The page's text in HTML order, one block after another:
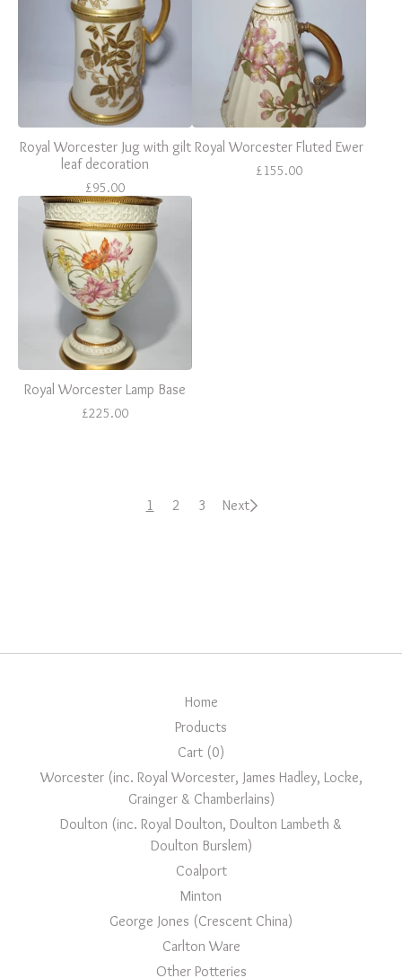
Royal Worcester Jug with gilt
leaf decoration
£95.00
Royal Worcester Fluted Ewer
£155.00
Royal Worcester Lamp Base
£225.00
1 2 3 Next
Home
Products
Cart (0)
Worcester (inc. Royal Worcester, James Hadley, Locke,
Grainger & Chamberlains)
Doulton (inc. Royal Doulton, Doulton Lambeth &
Doulton Burslem)
Coalport
Minton
George Jones (Crescent China)
Carlton Ware
Other Potteries